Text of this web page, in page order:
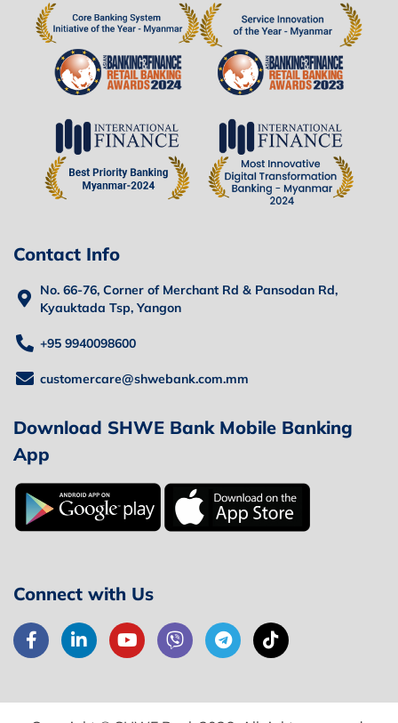
Contact Info
No. 66-76, Corner of Merchant Rd & Pansodan Rd,
Kyauktada Tsp, Yangon
+95 9940098600
customercare@shwebank.com.mm
Download SHWE Bank Mobile Banking
App
Connect with Us